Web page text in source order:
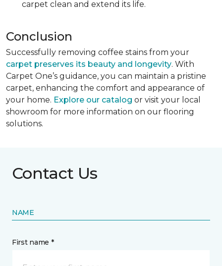
carpet clean and extend its life.
Conclusion
Successfully removing coffee stains from your
carpet preserves its beauty and longevity. With
Carpet One’s guidance, you can maintain a pristine
carpet, enhancing the comfort and appearance of
your home. Explore our catalog or visit your local
showroom for more information on our flooring
solutions.
Contact Us
NAME
First name *